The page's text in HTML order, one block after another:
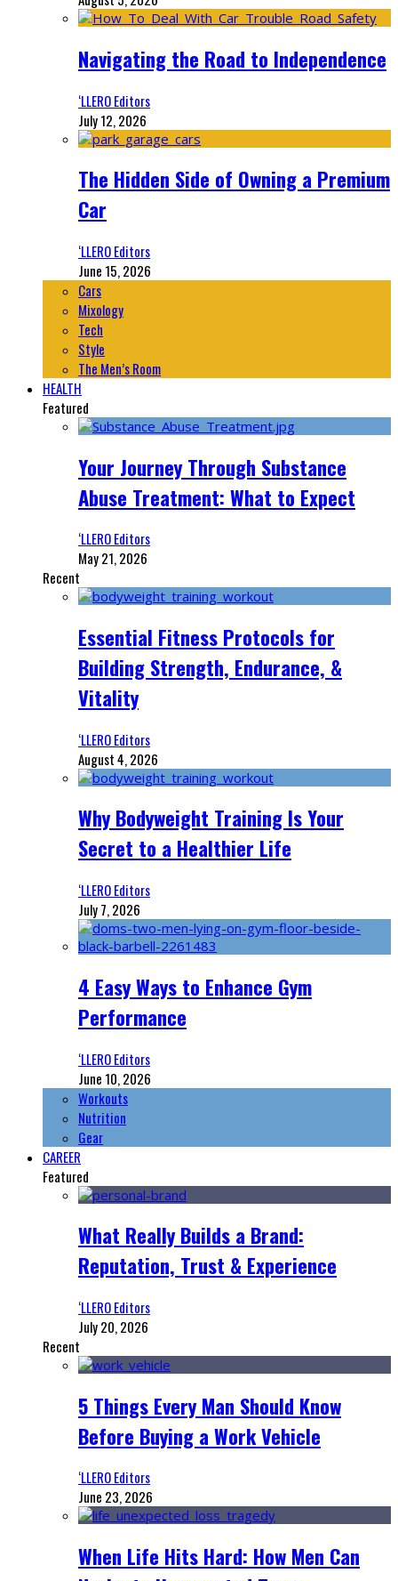
Navigating the Road to Independence
‘LLERO Editors
July 12, 2026
The Hidden Side of Owning a Premium
Car
‘LLERO Editors
June 15, 2026
Cars
Mixology
Tech
Style
The Men’s Room
HEALTH
Featured
Your Journey Through Substance
Abuse Treatment: What to Expect
‘LLERO Editors
May 21, 2026
Recent
Essential Fitness Protocols for
Building Strength, Endurance, &
Vitality
‘LLERO Editors
August 4, 2026
Why Bodyweight Training Is Your
Secret to a Healthier Life
‘LLERO Editors
July 7, 2026
4 Easy Ways to Enhance Gym
Performance
‘LLERO Editors
June 10, 2026
Workouts
Nutrition
Gear
CAREER
Featured
What Really Builds a Brand:
Reputation, Trust & Experience
‘LLERO Editors
July 20, 2026
Recent
5 Things Every Man Should Know
Before Buying a Work Vehicle
‘LLERO Editors
June 23, 2026
When Life Hits Hard: How Men Can